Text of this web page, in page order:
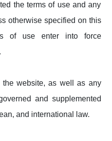
the terms of use and any
otherwise specified on this
of use enter into force
website, as well as any
and supplemented
and international law.